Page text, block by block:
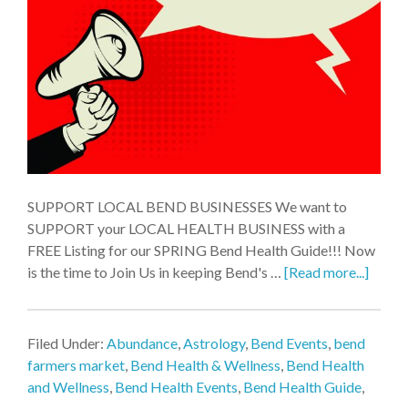
SUPPORT LOCAL BEND BUSINESSES We want to
SUPPORT your LOCAL HEALTH BUSINESS with a
FREE Listing for our SPRING Bend Health Guide!!! Now
is the time to Join Us in keeping Bend's … [Read more...]
Filed Under: Abundance,Astrology, Bend Events, bend
farmers market, Bend Health & Wellness, Bend Health
and Wellness, Bend Health Events, Bend Health Guide,